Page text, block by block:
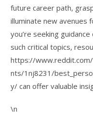
future career path,
illuminate new avenues
you’re seeking
such critical topics,
https://
nts/1nj8231/
y/ can offer valuable
\n